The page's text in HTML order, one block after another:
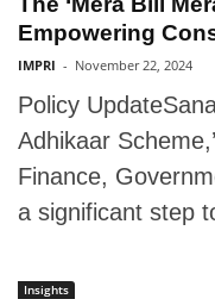
Empowering
IMPRI - November 22, 2024
Policy
Adhikaar
Finance,
a significant step
Insights